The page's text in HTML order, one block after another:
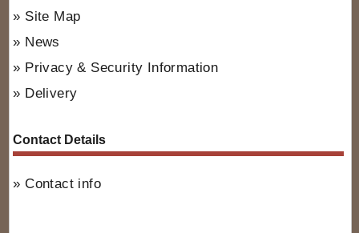
Site Map
News
Privacy & Security Information
Delivery
Contact Details
Contact info